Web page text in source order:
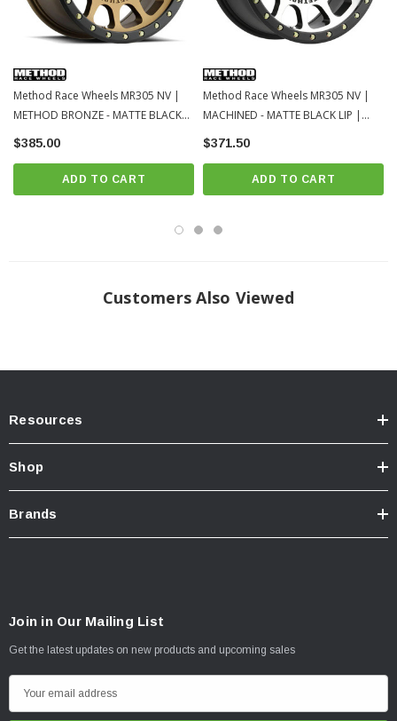
Method Race Wheels MR305 NV |
METHOD BRONZE - MATTE BLACK
LIP | 5x150 | 18x9 | 25
$385.00
ADD TO CART
Method Race Wheels MR305 NV |
MACHINED - MATTE BLACK LIP |
5x150 | 18x9 | 0
$371.50
ADD TO CART
Customers Also Viewed
Resources
Shop
Brands
Join in Our Mailing List
Get the latest updates on new products and upcoming sales
m